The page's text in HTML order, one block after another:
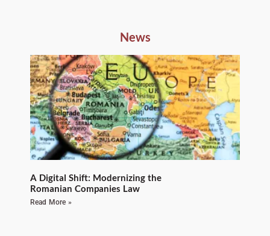
News
A Digital Shift: Modernizing the
Romanian Companies Law
Read More »